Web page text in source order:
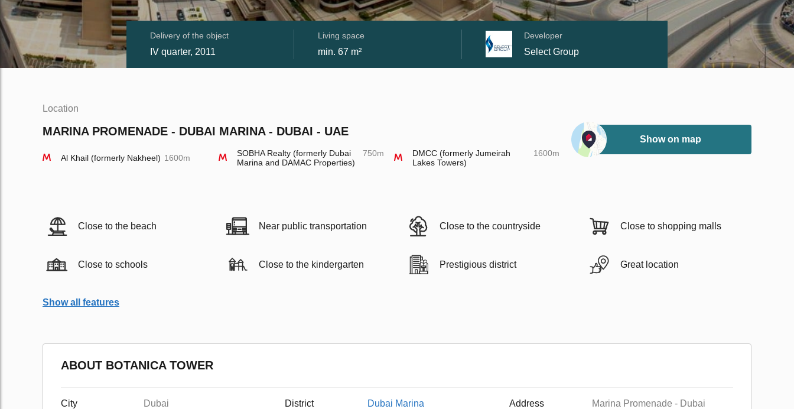
Delivery of the object
IV quarter, 2011
Living space
min. 67 m²
Developer
Select Group
Location
MARINA PROMENADE - DUBAI MARINA - DUBAI - UAE
Al Khail (formerly Nakheel) 1600m
SOBHA Realty (formerly Dubai
Marina and DAMAC Properties)
750m
DMCC (formerly Jumeirah
Lakes Towers)
1600m
Show on map
Close to the beach Near public transportation Close to the countryside Close to shopping malls
Close to schools Close to the kindergarten Prestigious district Great location
Show all features
ABOUT BOTANICA TOWER
City Dubai District Dubai Marina Address
Marina Promenade - Dubai